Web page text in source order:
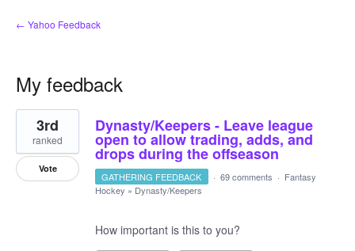
← Yahoo Feedback
My feedback
1
result
found
Dynasty/Keepers - Leave league
open to allow trading, adds, and
drops during the offseason
3rd
ranked
Vote
GATHERING FEEDBACK · 69 comments · Fantasy
Hockey » Dynasty/Keepers
How important is this to you?